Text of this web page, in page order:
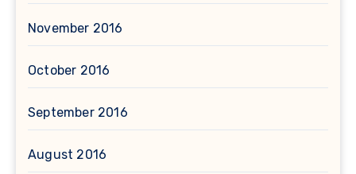
November 2016
October 2016
September 2016
August 2016